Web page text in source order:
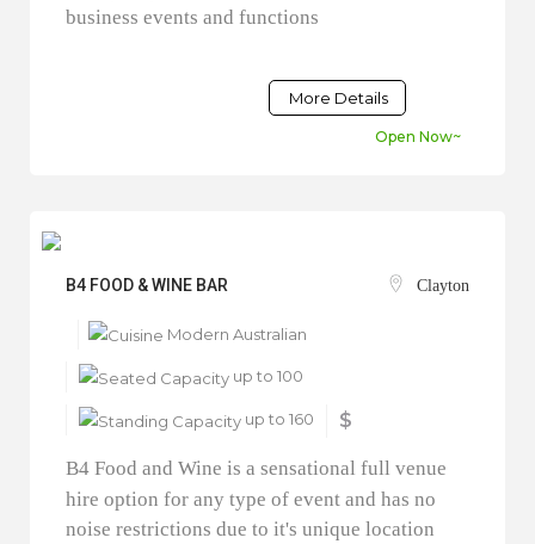
business events and functions
More Details
Open Now~
B4 FOOD & WINE BAR Clayton
Modern Australian
up to 100
up to 160 $
B4 Food and Wine is a sensational full venue
hire option for any type of event and has no
noise restrictions due to it's unique location